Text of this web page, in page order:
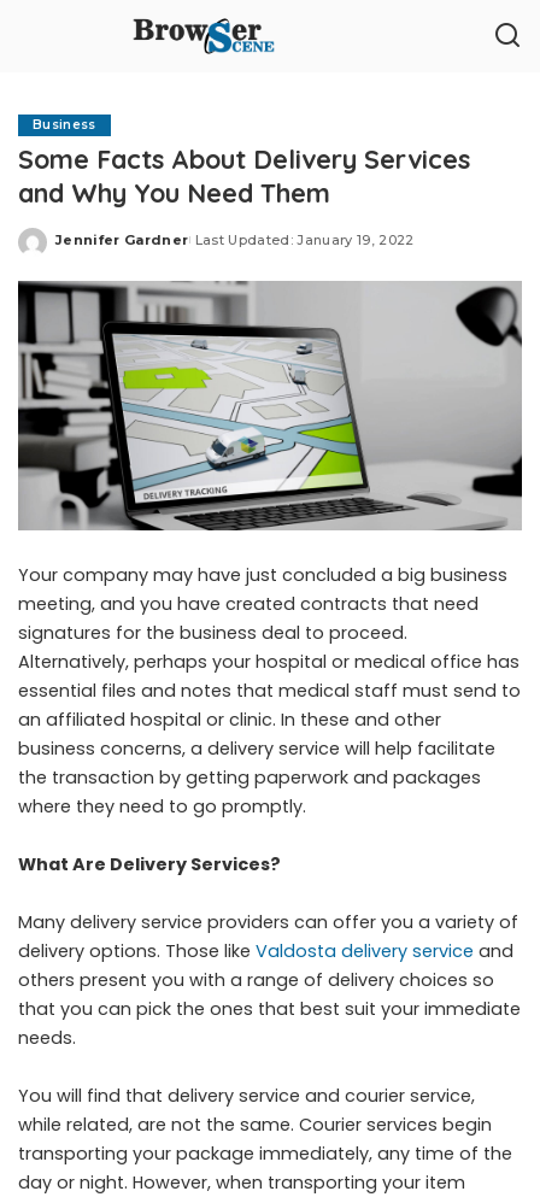
Business
Some Facts About Delivery Services
and Why You Need Them
Posted
Jennifer Gardner Last Updated: January 19, 2022
Your company may have just concluded a big business
meeting, and you have created contracts that need
signatures for the business deal to proceed.
Alternatively, perhaps your hospital or medical office has
essential files and notes that medical staff must send to
an affiliated hospital or clinic. In these and other
business concerns, a delivery service will help facilitate
the transaction by getting paperwork and packages
where they need to go promptly.
What Are Delivery Services?
Many delivery service providers can offer you a variety of
delivery options. Those like Valdosta delivery service and
others present you with a range of delivery choices so
that you can pick the ones that best suit your immediate
needs.
You will find that delivery service and courier service,
while related, are not the same. Courier services begin
transporting your package immediately, any time of the
day or night. However, when transporting your item